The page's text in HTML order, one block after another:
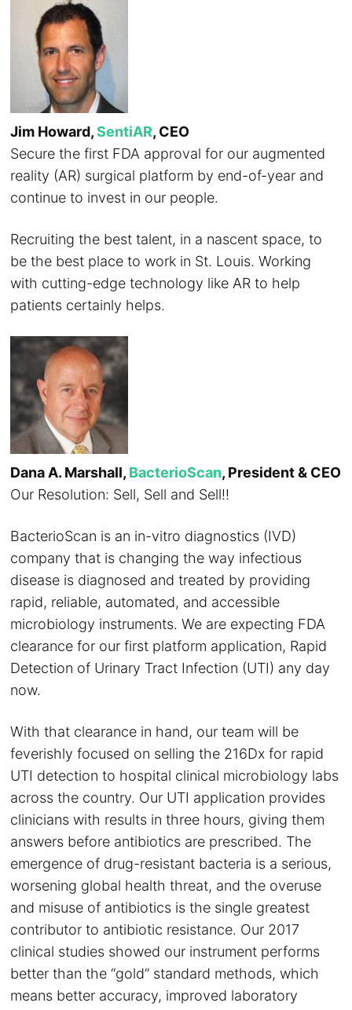
Jim Howard,SentiAR, CEO
Secure the first FDA approval for our augmented
reality (AR) surgical platform by end-of-year and
continue to invest in our people.
Recruiting the best talent, in a nascent space, to
be the best place to work in St. Louis. Working
with cutting-edge technology like AR to help
patients certainly helps.
Dana A. Marshall, BacterioScan, President & CEO
Our Resolution: Sell, Sell and Sell!!
BacterioScan is an in-vitro diagnostics (IVD)
company that is changing the way infectious
disease is diagnosed and treated by providing
rapid, reliable, automated, and accessible
microbiology instruments. We are expecting FDA
clearance for our first platform application, Rapid
Detection of Urinary Tract Infection (UTI) any day
now.
With that clearance in hand, our team will be
feverishly focused on selling the 216Dx for rapid
UTI detection to hospital clinical microbiology labs
across the country. Our UTI application provides
clinicians with results in three hours, giving them
answers before antibiotics are prescribed. The
emergence of drug-resistant bacteria is a serious,
worsening global health threat, and the overuse
and misuse of antibiotics is the single greatest
contributor to antibiotic resistance. Our 2017
clinical studies showed our instrument performs
better than the “gold” standard methods, which
means better accuracy, improved laboratory